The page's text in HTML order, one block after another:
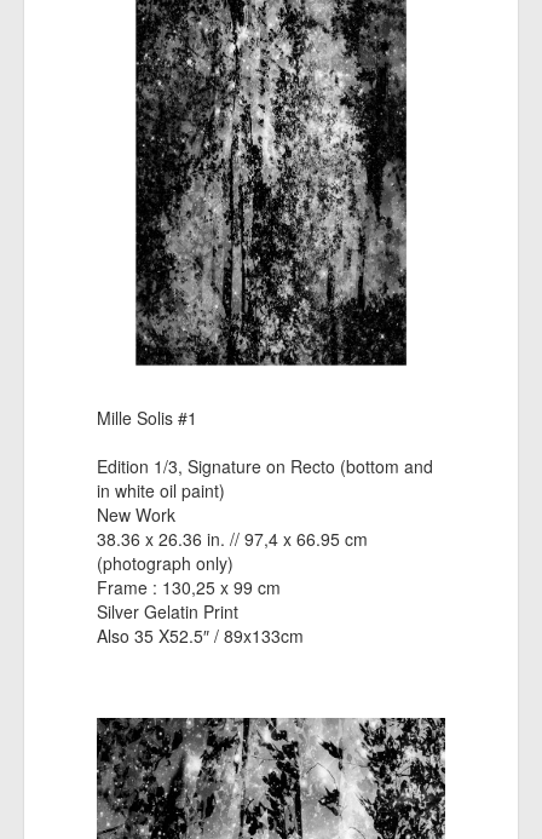
Mille Solis #1
Edition 1/3, Signature on Recto (bottom and
in white oil paint)
New Work
38.36 x 26.36 in. // 97,4 x 66.95 cm
(photograph only)
Frame : 130,25 x 99 cm
Silver Gelatin Print
Also 35 X52.5″ / 89x133cm